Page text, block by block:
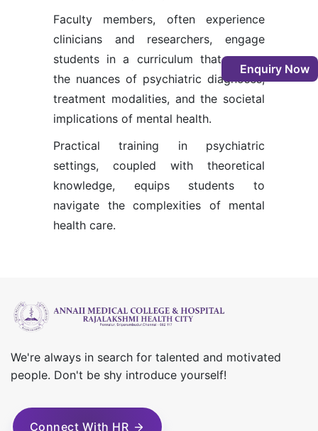
Faculty members, often experience
clinicians and researchers, engage
students in a curriculum that covers
the nuances of psychiatric diagnoses,
treatment modalities, and the societal
implications of mental health.
Practical training in psychiatric
settings, coupled with theoretical
knowledge, equips students to
navigate the complexities of mental
health care.
Enquiry Now
We're always in search for talented and motivated
people. Don't be shy introduce yourself!
Connect With HR